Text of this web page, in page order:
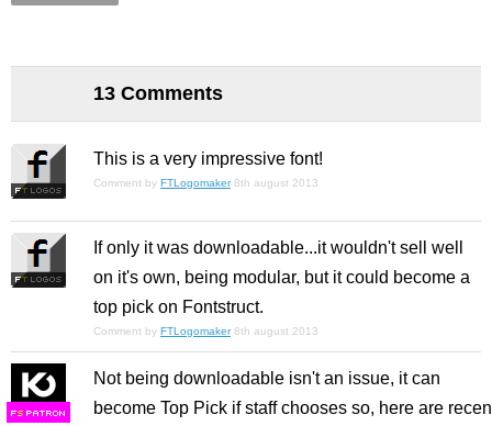
13 Comments
This is a very impressive font!
Comment by FTLogomaker 8th august 2013
If only it was downloadable...it wouldn't sell well
on it's own, being modular, but it could become a
top pick on Fontstruct.
Comment by FTLogomaker 8th august 2013
FS
Not being downloadable isn't an issue, it can
become Top Pick if staff chooses so, here are